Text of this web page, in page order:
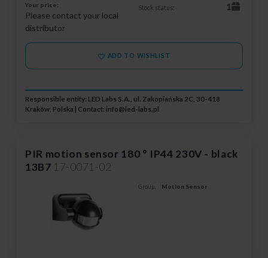
Your price:
Please contact your local
distributor
Stock status: 1
ADD TO WISHLIST
Responsible entity: LED Labs S.A., ul. Zakopiańska 2C, 30-418
Kraków, Polska | Contact: info@led-labs.pl
PIR motion sensor 180 ° IP44 230V - black
13B7 17-0071-02
Group: Motion Sensor